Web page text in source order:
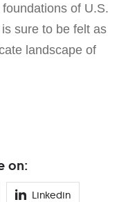
of U.S.
sure to be felt as
landscape of
on:
Linkedin